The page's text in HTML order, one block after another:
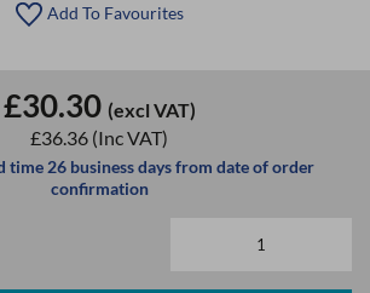
Add To Favourites
£30.30 (excl VAT)
£36.36 (Inc VAT)
time 26 business days from date of order
confirmation